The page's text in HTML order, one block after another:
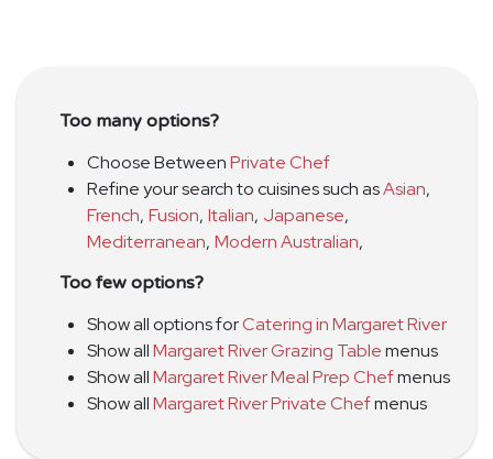
Too many options?
Choose BetweenPrivate Chef
Refine your search to cuisines such asAsian,
French, Fusion, Italian, Japanese,
Mediterranean, Modern Australian,
Too few options?
Show all options forCatering in Margaret River
Show allMargaret River Grazing Tablemenus
Show allMargaret River Meal Prep Chefmenus
Show allMargaret River Private Chefmenus